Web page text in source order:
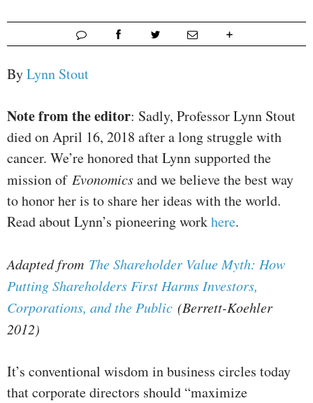
ByLynn Stout
Note from the editor: Sadly, Professor Lynn Stout
died on April 16, 2018 after a long struggle with
cancer. We’re honored that Lynn supported the
mission of Evonomicsand we believe the best way
to honor her is to share her ideas with the world.
Read about Lynn’s pioneering workhere.
Adapted from The Shareholder Value Myth: How
Putting Shareholders First Harms Investors,
Corporations, and the Public (Berrett-Koehler
2012)
It’s conventional wisdom in business circles today
that corporate directors should “maximize